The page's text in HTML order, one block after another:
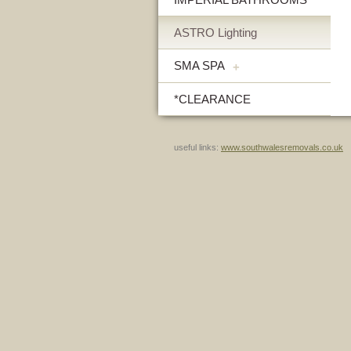
ASTRO Lighting
SMA SPA +
*CLEARANCE
useful links: www.southwalesremovals.co.uk